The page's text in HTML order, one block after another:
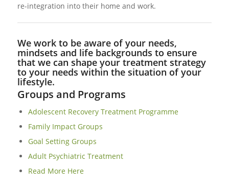
re-integration into their home and work.
We work to be aware of your needs,
mindsets and life backgrounds to ensure
that we can shape your treatment strategy
to your needs within the situation of your
lifestyle.
Groups and Programs
Adolescent Recovery Treatment Programme
Family Impact Groups
Goal Setting Groups
Adult Psychiatric Treatment
Read More Here